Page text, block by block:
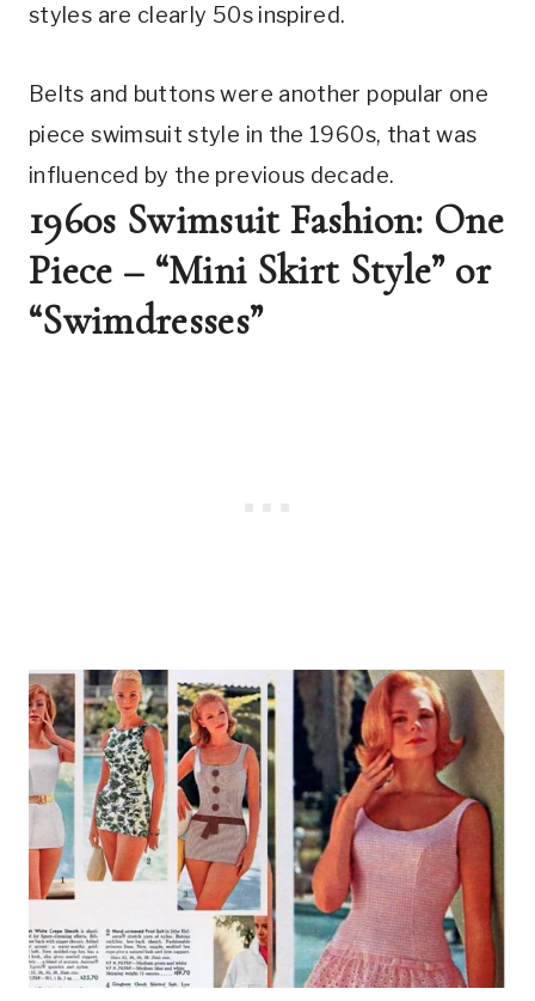
styles are clearly 50s inspired.
Belts and buttons were another popular one
piece swimsuit style in the 1960s, that was
influenced by the previous decade.
1960s Swimsuit Fashion: One
Piece – “Mini Skirt Style” or
“Swimdresses”